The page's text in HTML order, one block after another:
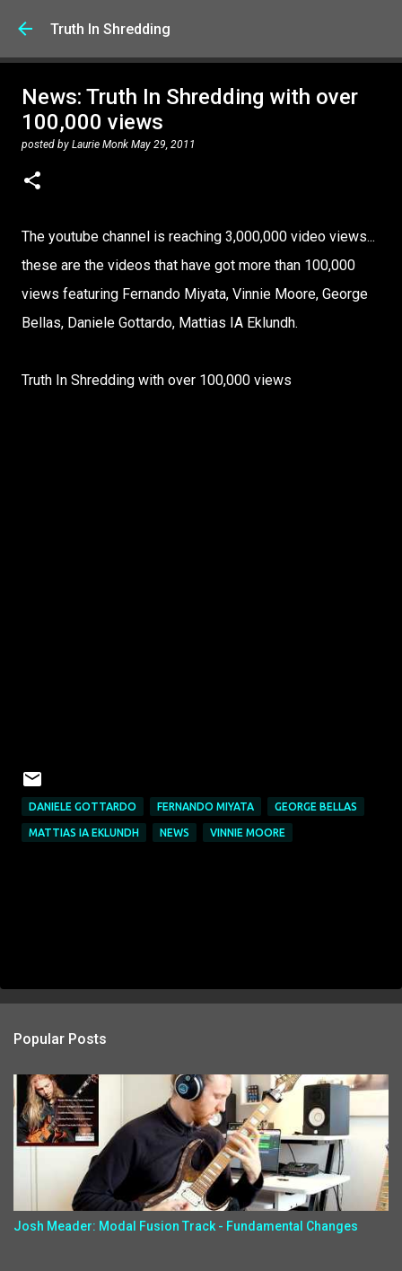
Truth In Shredding
News: Truth In Shredding with over
100,000 views
posted by Laurie Monk May 29, 2011
The youtube channel is reaching 3,000,000 video views...
these are the videos that have got more than 100,000
views featuring Fernando Miyata, Vinnie Moore, George
Bellas, Daniele Gottardo, Mattias IA Eklundh.
Truth In Shredding with over 100,000 views
DANIELE GOTTARDO FERNANDO MIYATA GEORGE BELLAS
MATTIAS IA EKLUNDH NEWS VINNIE MOORE
Popular Posts
Josh Meader: Modal Fusion Track - Fundamental Changes